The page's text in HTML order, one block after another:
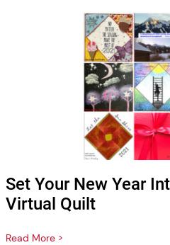
Set Your New Year
Virtual Quilt
Read More >